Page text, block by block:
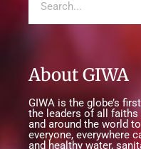
About GIWA
GIWA is the globe’s
the leaders of all
and around the world
everyone, everywhere
and healthy water,